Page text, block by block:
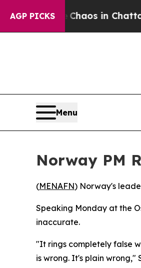
AGP PICKS
CollapseChaos in
Menu
Norway PM
(MENAFN) Norway's
Speaking Monday at the
inaccurate.
"It rings completely false
is wrong. It's plain wrong,"